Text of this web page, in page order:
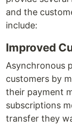
and the
include:
Improved
Asynchronous
customers by
their payment
subscriptions
transfer they